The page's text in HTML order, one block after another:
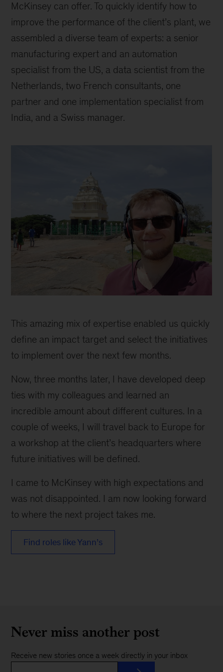
McKinsey can offer. To quickly identify how to
improve the performance of the client’s plant, we
assembled a diverse team of experts: a senior
manufacturing expert and an automation
specialist from the US, a data scientist from the
Netherlands, two French consultants, one
partner and one implementation specialist from
India, and a Swiss manager.
This amazing mix of expertise enabled us quickly
define an impact target and select the initiatives
to implement over the next few months.
Now, three months later, I have developed deep
ties with my colleagues and learned an
incredible amount about different cultures. In a
couple of weeks, I will travel back to Europe for
a workshop at the client’s headquarters where
future initiatives will be defined.
I came to McKinsey with high expectations and
was not disappointed. I am now looking forward
to where the next project takes me.
Find roles like Yann’s
Never miss another post
Receive new stories once a week directly in your inbox